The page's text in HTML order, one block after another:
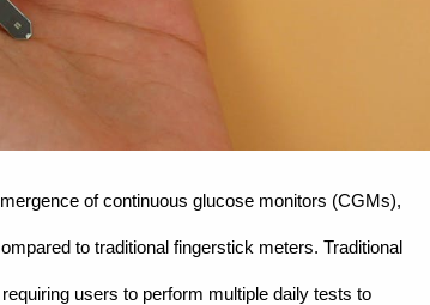
of continuous glucose monitors (CGMs),
to traditional fingerstick meters. Traditional
users to perform multiple daily tests to